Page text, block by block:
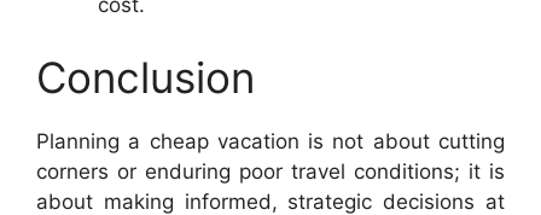
cost.
Conclusion
Planning a cheap vacation is not about cutting
corners or enduring poor travel conditions; it is
about making informed, strategic decisions at